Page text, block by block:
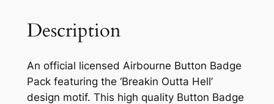
Description
An official licensed Airbourne Button Badge
Pack featuring the ‘Breakin Outta Hell’
design motif. This high quality Button Badge